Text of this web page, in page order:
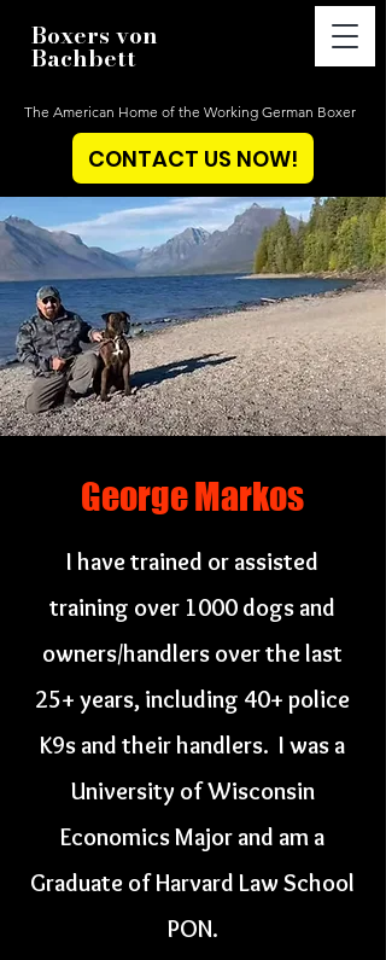
Boxers von
Bachbett
The American Home of the Working German Boxer
CONTACT US NOW!
George Markos
I have trained or assisted
training over 1000 dogs and
owners/handlers over the last
25+ years, including 40+ police
K9s and their handlers. I was a
University of Wisconsin
Economics Major and am a
Graduate of Harvard Law School
PON.